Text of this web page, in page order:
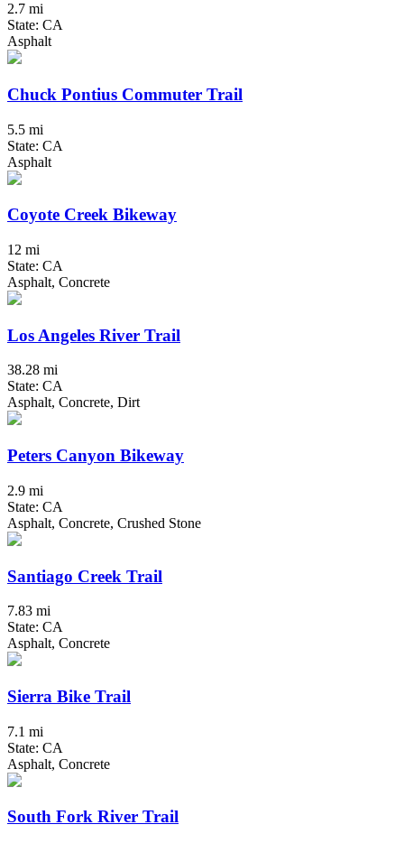
2.7 mi
State: CA
Asphalt
Chuck Pontius Commuter Trail
5.5 mi
State: CA
Asphalt
Coyote Creek Bikeway
12 mi
State: CA
Asphalt, Concrete
Los Angeles River Trail
38.28 mi
State: CA
Asphalt, Concrete, Dirt
Peters Canyon Bikeway
2.9 mi
State: CA
Asphalt, Concrete, Crushed Stone
Santiago Creek Trail
7.83 mi
State: CA
Asphalt, Concrete
Sierra Bike Trail
7.1 mi
State: CA
Asphalt, Concrete
South Fork River Trail